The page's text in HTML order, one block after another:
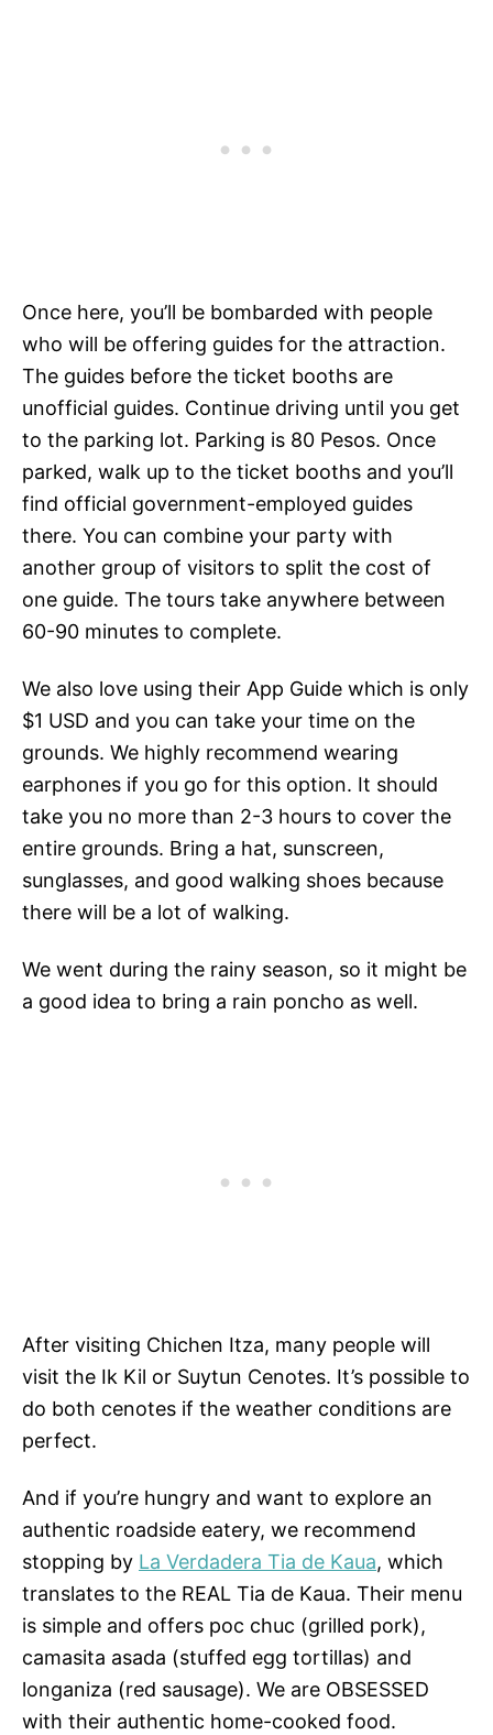
Once here, you’ll be bombarded with people
who will be offering guides for the attraction.
The guides before the ticket booths are
unofficial guides. Continue driving until you get
to the parking lot. Parking is 80 Pesos. Once
parked, walk up to the ticket booths and you’ll
find official government-employed guides
there. You can combine your party with
another group of visitors to split the cost of
one guide. The tours take anywhere between
60-90 minutes to complete.
We also love using their App Guide which is only
$1 USD and you can take your time on the
grounds. We highly recommend wearing
earphones if you go for this option. It should
take you no more than 2-3 hours to cover the
entire grounds. Bring a hat, sunscreen,
sunglasses, and good walking shoes because
there will be a lot of walking.
We went during the rainy season, so it might be
a good idea to bring a rain poncho as well.
After visiting Chichen Itza, many people will
visit the Ik Kil or Suytun Cenotes. It’s possible to
do both cenotes if the weather conditions are
perfect.
And if you’re hungry and want to explore an
authentic roadside eatery, we recommend
stopping by La Verdadera Tia de Kaua, which
translates to the REAL Tia de Kaua. Their menu
is simple and offers poc chuc (grilled pork),
camasita asada (stuffed egg tortillas) and
longaniza (red sausage). We are OBSESSED
with their authentic home-cooked food.